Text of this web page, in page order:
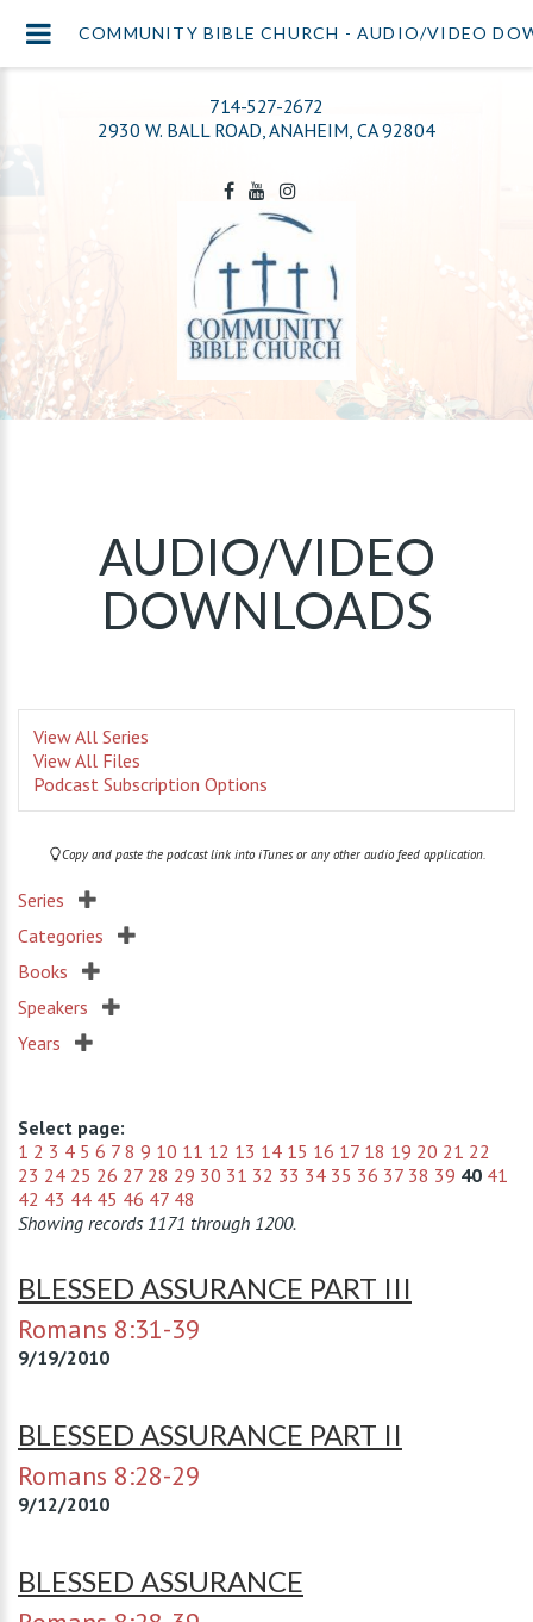
714-527-2672
2930 W. BALL ROAD, ANAHEIM, CA 92804
AUDIO/VIDEO
DOWNLOADS
View All Series
View All Files
Podcast Subscription Options
Copy and paste the podcast link into iTunes or any other audio feed application.
Series
Categories
Books
Speakers
Years
Select page:
1 2 3 4 5 6 7 8 9 10 11 12 13 14 15 16 17 18 19 20 21 22
23 24 25 26 27 28 29 30 31 32 33 34 35 36 37 38 39 40 41
42 43 44 45 46 47 48
Showing records 1171 through 1200.
BLESSED ASSURANCE PART III
Romans 8:31-39
9/19/2010
BLESSED ASSURANCE PART II
Romans 8:28-29
9/12/2010
BLESSED ASSURANCE
COMMUNITY BIBLE CHURCH - AUDIO/VIDEO